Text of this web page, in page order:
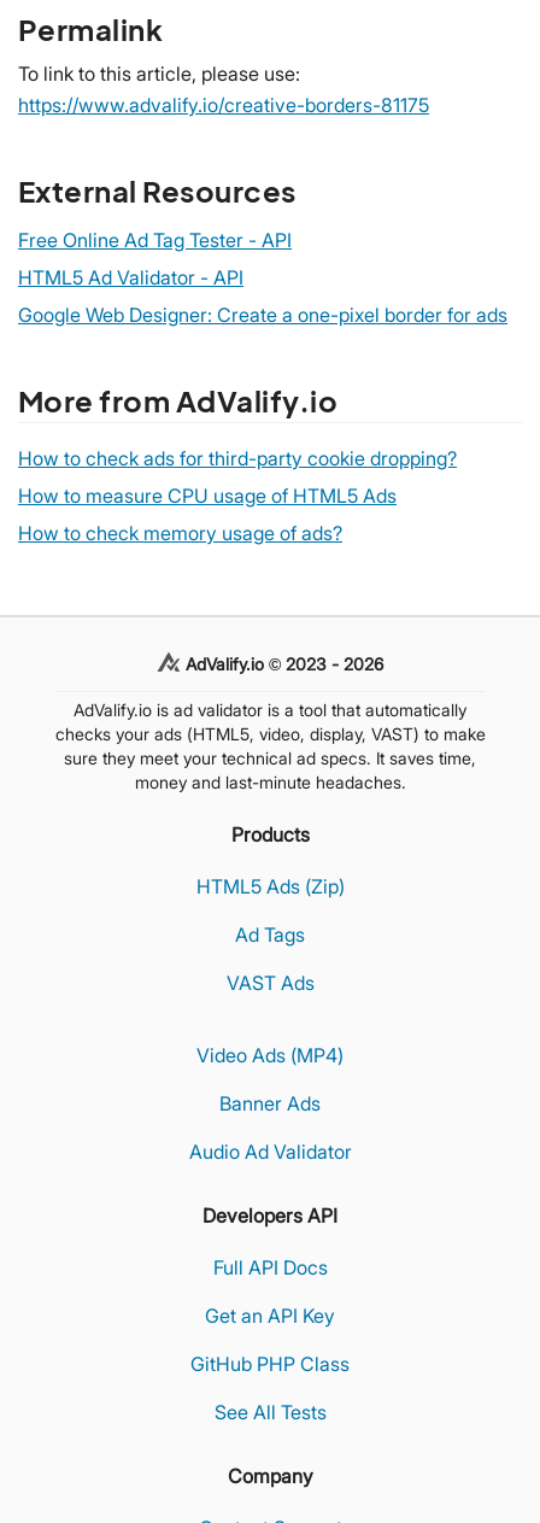
Permalink
To link to this article, please use:
https://www.advalify.io/creative-borders-81175
External Resources
Free Online Ad Tag Tester - API
HTML5 Ad Validator - API
Google Web Designer: Create a one-pixel border for ads
More from AdValify.io
How to check ads for third-party cookie dropping?
How to measure CPU usage of HTML5 Ads
How to check memory usage of ads?
AdValify.io © 2023 - 2026
AdValify.io is ad validator is a tool that automatically
checks your ads (HTML5, video, display, VAST) to make
sure they meet your technical ad specs. It saves time,
money and last-minute headaches.
Products
HTML5 Ads (Zip)
Ad Tags
VAST Ads
Video Ads (MP4)
Banner Ads
Audio Ad Validator
Developers API
Full API Docs
Get an API Key
GitHub PHP Class
See All Tests
Company